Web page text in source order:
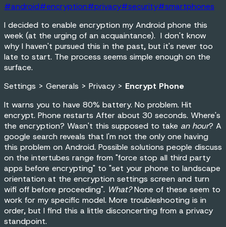
#android#encryption#privacy#security#smartphones
I decided to enable encryption my Android phone this
week (at the urging of an acquaintance). I don't know
why I haven't pursued this in the past, but it's never too
late to start. The process seems simple enough on the
surface.
Settings > Generals > Privacy > Encrypt Phone
It warns you to have 80% battery. No problem. Hit
encrypt. Phone restarts After about 30 seconds. Where's
the encryption? Wasn't this supposed to take an hour? A
google search reveals that I'm not the only one having
this problem on Android. Possible solutions people discuss
on the intertubes range from "force stop all third party
apps before encrypting" to "set your phone to landscape
orientation at the encryption settings screen and turn
wifi off before proceeding". What?None of these seem to
work for my specific model. More troubleshooting is in
order, but I find this a little disconcerting from a privacy
standpoint.